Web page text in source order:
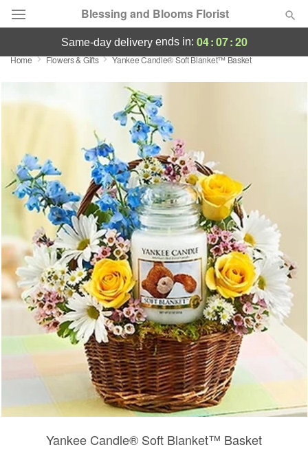
Blessing and Blooms Florist
Designer's Choice
Summer
Birthday
Sympathy and Funeral
Flowers, Plants & Gifts
Our Shop
same-day deliveryends in: 04:07:20
Home Flowers & Gifts Yankee Candle® Soft Blanket™ Basket
Yankee Candle® Soft Blanket™ Basket